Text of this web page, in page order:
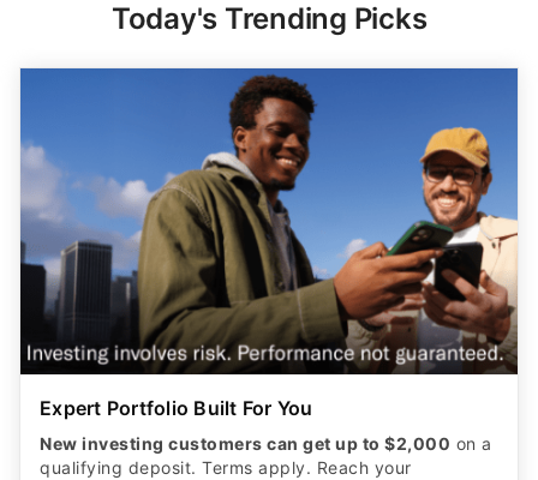
Today's Trending Picks
Expert Portfolio Built For You
New investing customers can get up to $2,000 on a
qualifying deposit. Terms apply. Reach your